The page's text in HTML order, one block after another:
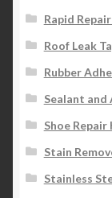
Rapid
Roof Leak
Rubber
Sealant and
Shoe Repair
Stain
Stainless